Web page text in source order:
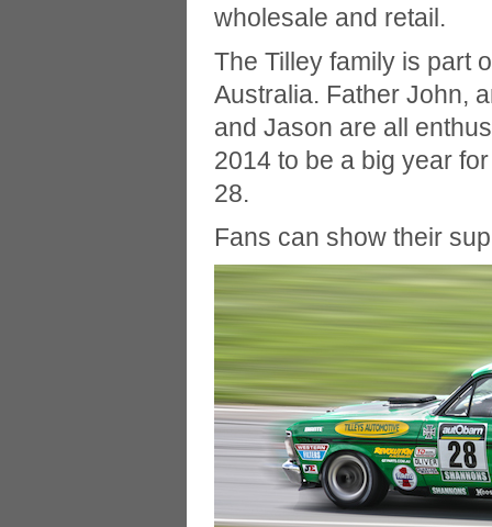
wholesale and retail.
The Tilley family is part
Australia. Father John,
and Jason are all
2014 to be a big year
28.
Fans can show their